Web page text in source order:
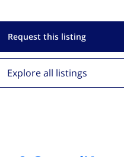
Request this listing
Explore all listings